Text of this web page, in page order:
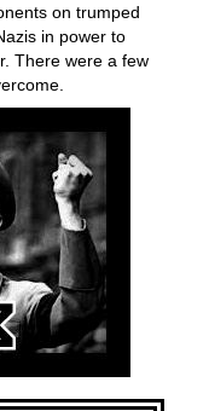
on trumped
in power to
There were a few